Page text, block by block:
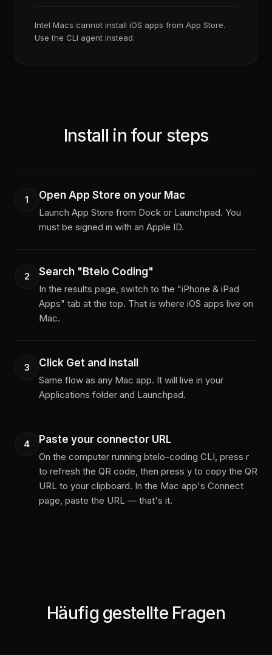
Intel Macs cannot install iOS apps from App Store.
Use the CLI agent instead.
Install in four steps
1 Open App Store on your Mac
Launch App Store from Dock or Launchpad. You
must be signed in with an Apple ID.
2 Search "Btelo Coding"
In the results page, switch to the "iPhone & iPad
Apps" tab at the top. That is where iOS apps live on
Mac.
3 Click Get and install
Same flow as any Mac app. It will live in your
Applications folder and Launchpad.
4 Paste your connector URL
On the computer running btelo-coding CLI, press r
to refresh the QR code, then press y to copy the QR
URL to your clipboard. In the Mac app's Connect
page, paste the URL — that's it.
Häufig gestellte Fragen